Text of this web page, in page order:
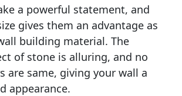
a powerful statement, and
gives them an advantage as
building material. The
of stone is alluring, and no
are same, giving your wall a
appearance.